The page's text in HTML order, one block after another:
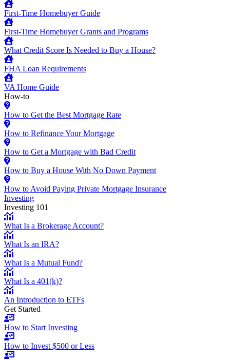
First-Time Homebuyer Guide
First-Time Homebuyer Grants and Programs
What Credit Score Is Needed to Buy a House?
FHA Loan Requirements
VA Home Guide
How-to
How to Get the Best Mortgage Rate
How to Refinance Your Mortgage
How to Get a Mortgage with Bad Credit
How to Buy a House With No Down Payment
How to Avoid Paying Private Mortgage Insurance
Investing
Investing 101
What Is a Brokerage Account?
What Is an IRA?
What Is a Mutual Fund?
What Is a 401(k)?
An Introduction to ETFs
Get Started
How to Start Investing
How to Invest $500 or Less